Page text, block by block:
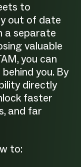
to
out of date
a separate
valuable
you can
you. By
directly
faster
and far
to: